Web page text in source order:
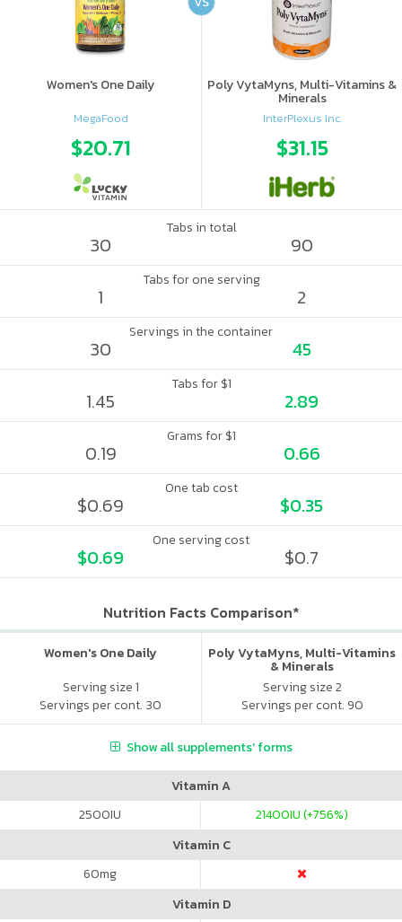
Women's One Daily
MegaFood
$20.71
Poly VytaMyns, Multi-Vitamins &
Minerals
InterPlexus Inc.
$31.15
Tabs in total
30 90
Tabs for one serving
1 2
Servings in the container
30 45
Tabs for $1
1.45 2.89
Grams for $1
0.19 0.66
One tab cost
$0.69 $0.35
One serving cost
$0.69 $0.7
Nutrition Facts Comparison*
Women's One Daily
Serving size 1
Servings per cont. 30
Poly VytaMyns, Multi-Vitamins
& Minerals
Serving size 2
Servings per cont. 90
Show all supplements' forms
Vitamin A
2500IU 21400IU (+756%)
Vitamin C
60mg
Vitamin D